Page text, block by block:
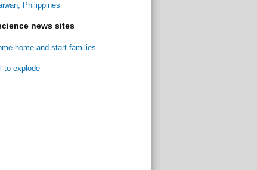
Philippines
news sites
home and start families
to explode